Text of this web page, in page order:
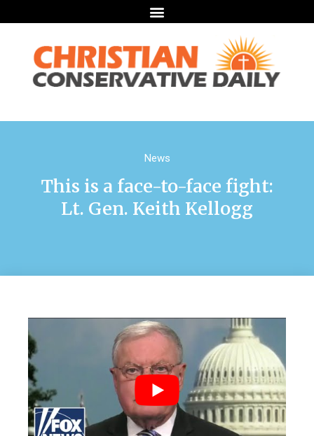
News
This is a face-to-face fight:
Lt. Gen. Keith Kellogg